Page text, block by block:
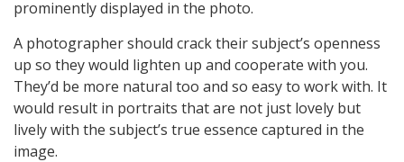
prominently displayed in the photo.
A photographer should crack their subject’s openness
up so they would lighten up and cooperate with you.
They’d be more natural too and so easy to work with. It
would result in portraits that are not just lovely but
lively with the subject’s true essence captured in the
image.